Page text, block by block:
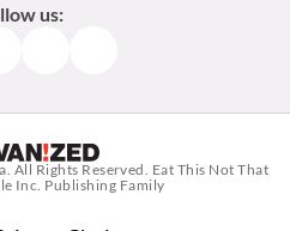
us:
. All Rights Reserved. Eat This Not That
Inc. Publishing Family